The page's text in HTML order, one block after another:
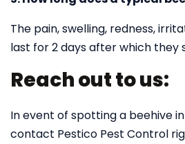
The pain, swelling, redness,
last for 2 days after which they
Reach out to us:
In event of spotting a beehive
contact Pestico Pest Control